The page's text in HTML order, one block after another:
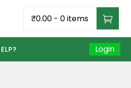
₹0.00 - 0 items
Login